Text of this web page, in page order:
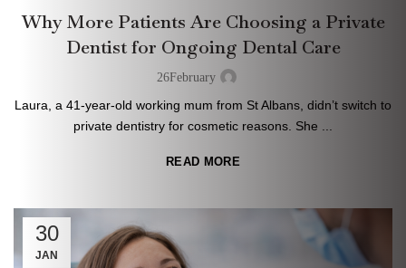
Why More Patients Are Choosing a Private
Dentist for Ongoing Dental Care
26February
Laura, a 41-year-old working mum from St Albans, didn’t switch to
private dentistry for cosmetic reasons. She ...
READ MORE
30
JAN